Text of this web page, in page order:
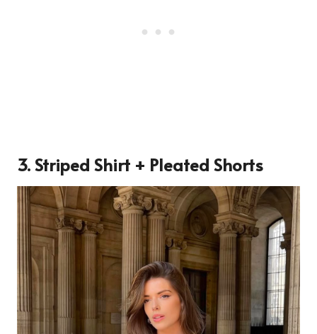
3. Striped Shirt + Pleated Shorts